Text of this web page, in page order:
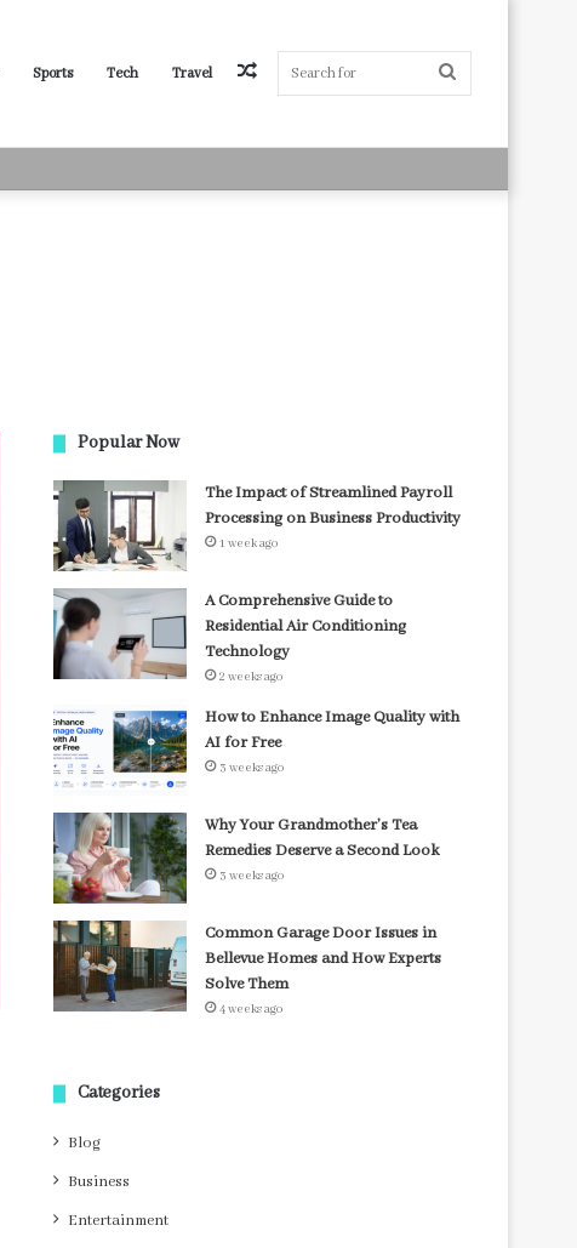
Sports Tech Travel Search
Random
Popular Now
The Impact of Streamlined Payroll
Processing on Business Productivity
1 week ago
A Comprehensive Guide to
Residential Air Conditioning
Technology
2 weeks ago
How to Enhance Image Quality with
AI for Free
3 weeks ago
Why Your Grandmother’s Tea
Remedies Deserve a Second Look
3 weeks ago
Common Garage Door Issues in
Bellevue Homes and How Experts
Solve Them
4 weeks ago
Categories
Blog
Business
Entertainment